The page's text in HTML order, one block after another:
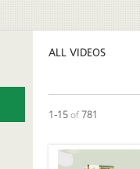
ALL VIDEOS
Currently loaded
1-15of781